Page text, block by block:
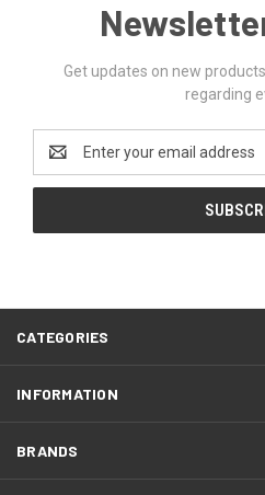
Get updates on new
regarding
Email
Address
CATEGORIES
INFORMATION
BRANDS